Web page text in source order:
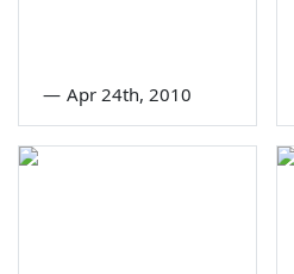
— Apr 24th, 2010